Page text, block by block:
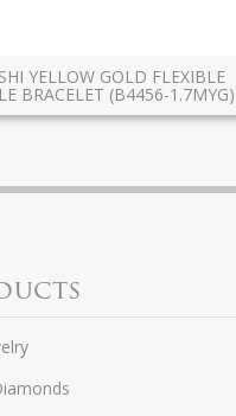
YELLOW GOLD FLEXIBLE
BRACELET (B4456-1.7MYG)